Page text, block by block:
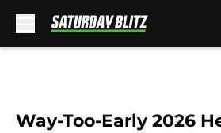
Way-Too-Early 2026